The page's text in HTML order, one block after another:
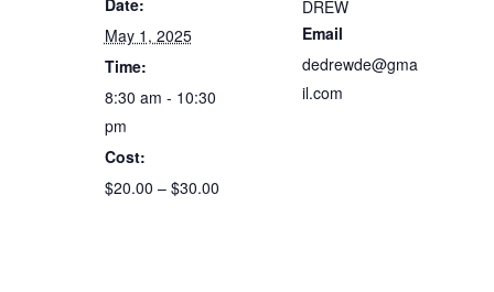
May 1, 2025
Time:
8:30 am - 10:30
pm
Cost:
$20.00 – $30.00
DREW
Email
dedrewde@gma
il.com